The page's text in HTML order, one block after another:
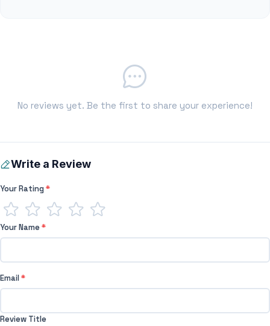
No reviews yet. Be the first to share your experience!
Write a Review
Your Rating*
Your Name*
Email*
Review Title